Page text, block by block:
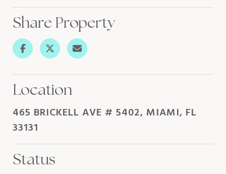
Share Property
Location
465 BRICKELL AVE # 5402, MIAMI, FL
33131
Status